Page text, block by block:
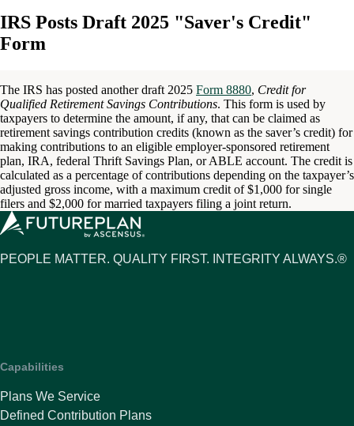
IRS Posts Draft 2025 "Saver's Credit"
Form
The IRS has posted another draft 2025 Form 8880, Credit for
Qualified Retirement Savings Contributions. This form is used by
taxpayers to determine the amount, if any, that can be claimed as
retirement savings contribution credits (known as the saver’s credit) for
making contributions to an eligible employer-sponsored retirement
plan, IRA, federal Thrift Savings Plan, or ABLE account. The credit is
calculated as a percentage of contributions depending on the taxpayer’s
adjusted gross income, with a maximum credit of $1,000 for single
filers and $2,000 for married taxpayers filing a joint return.
PEOPLE MATTER. QUALITY FIRST. INTEGRITY ALWAYS.®
Capabilities
Plans We Service
Defined Contribution Plans